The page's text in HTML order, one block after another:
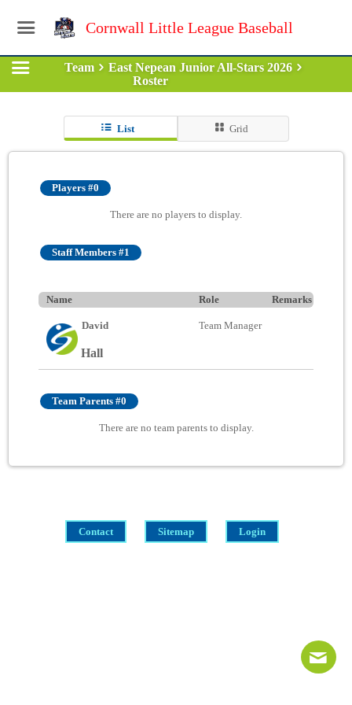
Cornwall Little League Baseball
Team
East Nepean Junior All-Stars 2026
Roster
List Grid
Players #0
There are no players to display.
Staff Members #1
Name Role Remarks
David
Hall
Team Manager
Team Parents #0
There are no team parents to display.
Contact Sitemap Login